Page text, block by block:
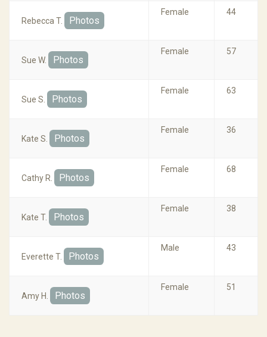
Rebecca T. Photos
Female 44
Sue W. Photos
Female 57
Sue S. Photos
Female 63
Kate S. Photos
Female 36
Cathy R. Photos
Female 68
Kate T. Photos
Female 38
Everette T. Photos
Male 43
Amy H. Photos
Female 51